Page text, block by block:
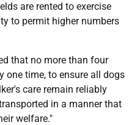
are rented to exercise
to permit higher numbers
that no more than four
one time, to ensure all dogs
care remain reliably
in a manner that
welfare."